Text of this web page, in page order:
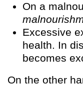
On a
Excessive
health. In
becomes
On the other